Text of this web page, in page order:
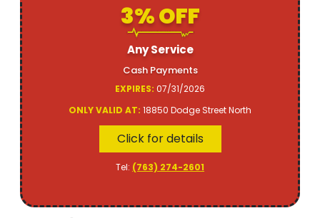
3% OFF
Any Service
Cash Payments
EXPIRES: 07/31/2026
ONLY VALID AT: 18850 Dodge Street North
Click for details
Tel: (763) 274-2601